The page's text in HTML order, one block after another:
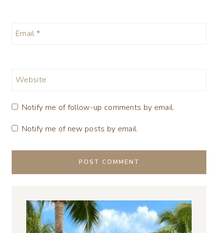
Email *
Website
Notify me of follow-up comments by email.
Notify me of new posts by email.